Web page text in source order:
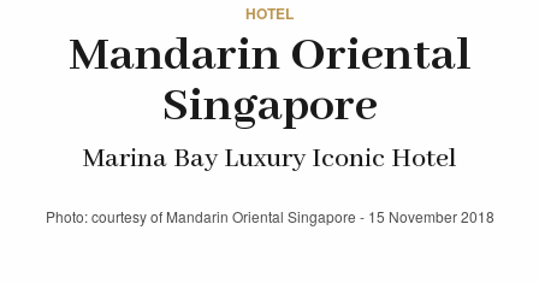
HOTEL
Mandarin Oriental
Singapore
Marina Bay Luxury Iconic Hotel
Photo: courtesy of Mandarin Oriental Singapore - 15 November 2018